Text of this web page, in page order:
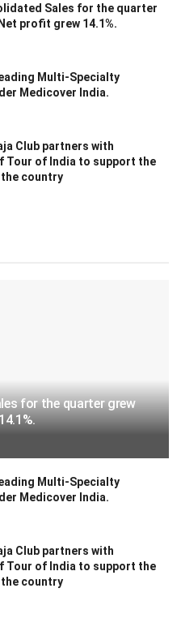
Sales for the quarter
profit grew 14.1%.
Multi-Specialty
Medicover India.
Club partners with
Tour of India to support the
country
for the quarter grew
Multi-Specialty
Medicover India.
Club partners with
Tour of India to support the
country